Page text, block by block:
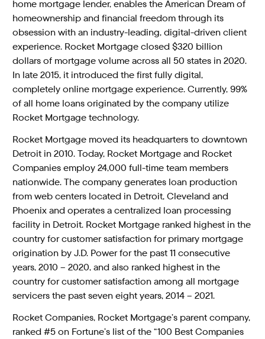
home mortgage lender, enables the American Dream of
homeownership and financial freedom through its
obsession with an industry-leading, digital-driven client
experience. Rocket Mortgage closed $320 billion
dollars of mortgage volume across all 50 states in 2020.
In late 2015, it introduced the first fully digital,
completely online mortgage experience. Currently, 99%
of all home loans originated by the company utilize
Rocket Mortgage technology.
Rocket Mortgage moved its headquarters to downtown
Detroit in 2010. Today, Rocket Mortgage and Rocket
Companies employ 24,000 full-time team members
nationwide. The company generates loan production
from web centers located in Detroit, Cleveland and
Phoenix and operates a centralized loan processing
facility in Detroit. Rocket Mortgage ranked highest in the
country for customer satisfaction for primary mortgage
origination by J.D. Power for the past 11 consecutive
years, 2010 – 2020, and also ranked highest in the
country for customer satisfaction among all mortgage
servicers the past seven eight years, 2014 – 2021.
Rocket Companies, Rocket Mortgage’s parent company,
ranked #5 on Fortune’s list of the “100 Best Companies